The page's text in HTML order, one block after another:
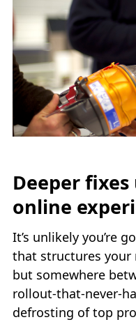
Deeper
online
It’s unlikely you’re
that structures your
but somewhere
rollout-that-never-
defrosting of top